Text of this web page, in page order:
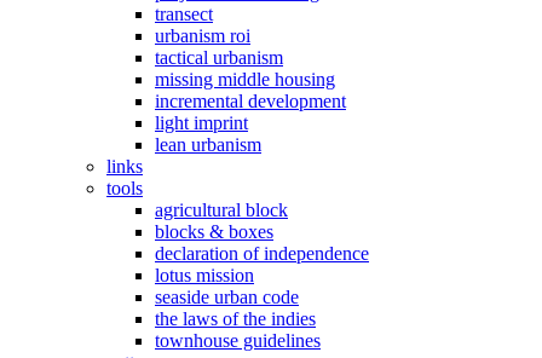
transect
urbanism roi
tactical urbanism
missing middle housing
incremental development
light imprint
lean urbanism
links
tools
agricultural block
blocks & boxes
declaration of independence
lotus mission
seaside urban code
the laws of the indies
townhouse guidelines